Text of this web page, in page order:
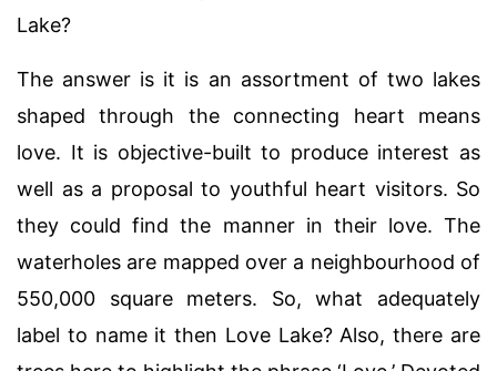
Lake?
The answer is it is an assortment of two lakes
shaped through the connecting heart means
love. It is objective-built to produce interest as
well as a proposal to youthful heart visitors. So
they could find the manner in their love. The
waterholes are mapped over a neighbourhood of
550,000 square meters. So, what adequately
label to name it then Love Lake? Also, there are